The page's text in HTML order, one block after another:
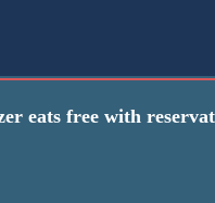
eats free with